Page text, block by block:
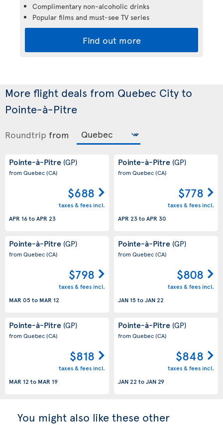
Complimentary non-alcoholic drinks
Popular films and must-see TV series
Find out more
More flight deals from Quebec City to
Pointe-à-Pitre
Roundtrip from
Pointe-à-Pitre (GP)
from Quebec(CA)
$688
taxes & fees incl.
APR 16toAPR 23
Pointe-à-Pitre (GP)
from Quebec(CA)
$778
taxes & fees incl.
APR 23toAPR 30
Pointe-à-Pitre (GP)
from Quebec(CA)
$798
taxes & fees incl.
MAR 05to MAR 12
Pointe-à-Pitre (GP)
from Quebec(CA)
$808
taxes & fees incl.
JAN 15toJAN 22
Pointe-à-Pitre (GP)
from Quebec(CA)
$818
taxes & fees incl.
MAR 12 to MAR 19
Pointe-à-Pitre (GP)
from Quebec(CA)
$848
taxes & fees incl.
JAN 22 toJAN 29
You might also like these other